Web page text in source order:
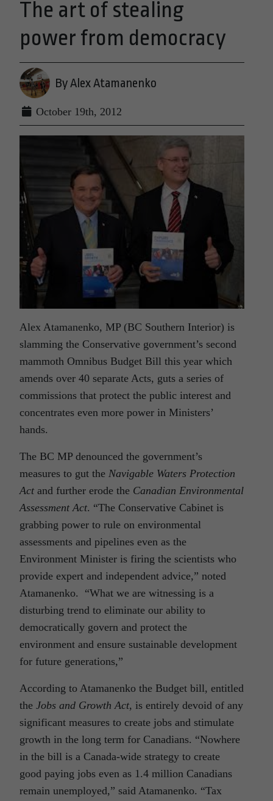
The art of stealing
power from democracy
By Alex Atamanenko
October 19th, 2012
Alex Atamanenko, MP (BC Southern Interior) is
slamming the Conservative government’s second
mammoth Omnibus Budget Bill this year which
amends over 40 separate Acts, guts a series of
commissions that protect the public interest and
concentrates even more power in Ministers’
hands.
The BC MP denounced the government’s
measures to gut the Navigable Waters Protection
Act and further erode the Canadian Environmental
Assessment Act. “The Conservative Cabinet is
grabbing power to rule on environmental
assessments and pipelines even as the
Environment Minister is firing the scientists who
provide expert and independent advice,” noted
Atamanenko. “What we are witnessing is a
disturbing trend to eliminate our ability to
democratically govern and protect the
environment and ensure sustainable development
for future generations,”
According to Atamanenko the Budget bill, entitled
the Jobs and Growth Act, is entirely devoid of any
significant measures to create jobs and stimulate
growth in the long term for Canadians. “Nowhere
in the bill is a Canada-wide strategy to create
good paying jobs even as 1.4 million Canadians
remain unemployed,” said Atamanenko. “Tax